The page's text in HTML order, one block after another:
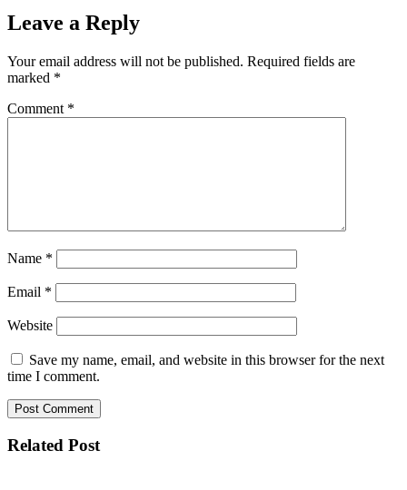
Leave a Reply
Your email address will not be published. Required fields are
marked *
Comment *
Name *
Email *
Website
Save my name, email, and website in this browser for the next
time I comment.
Related Post